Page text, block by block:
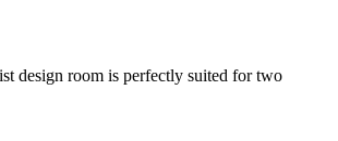
design room is perfectly suited for two